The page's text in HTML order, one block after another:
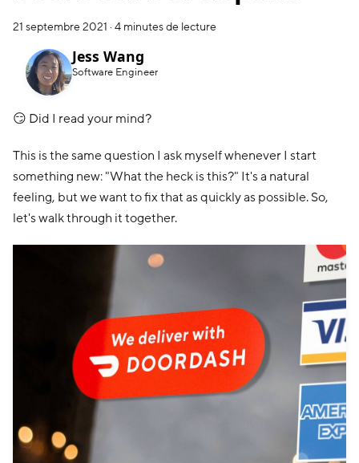
21 septembre 2021 · 4 minutes de lecture
Jess Wang
Software Engineer
😏 Did I read your mind?
This is the same question I ask myself whenever I start
something new: "What the heck is this?" It's a natural
feeling, but we want to fix that as quickly as possible. So,
let's walk through it together.